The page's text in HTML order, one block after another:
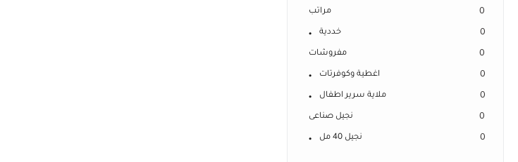
مراتب 0
خددية 0
مفروشات 0
اغطية وكوفرتات 0
ملاية سرير اطفال 0
نجيل صناعى 0
نجيل 40 مل 0